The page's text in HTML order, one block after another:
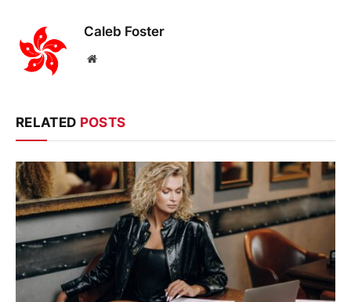
Caleb Foster
Website
RELATED POSTS